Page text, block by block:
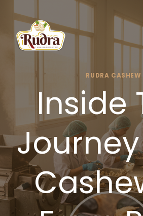
content
RUDRA CASHEW
Inside